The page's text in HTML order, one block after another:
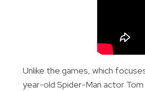
Unlike the games, which
year-old Spider-Man actor Tom